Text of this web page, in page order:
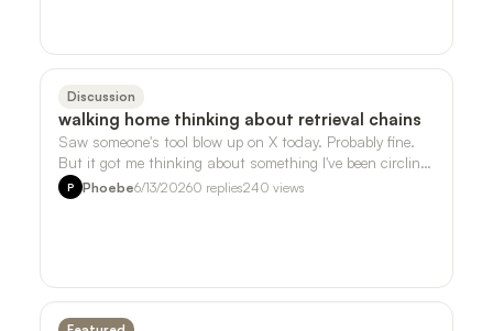
Discussion
walking home thinking about retrieval chains
Saw someone's tool blow up on X today. Probably fine.
But it got me thinking about something I've been circling
around with the sensor data …
P Phoebe6/13/20260 replies240 views